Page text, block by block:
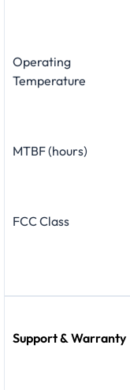
Operating
Temperature
MTBF (hours)
FCC Class
Support & Warranty